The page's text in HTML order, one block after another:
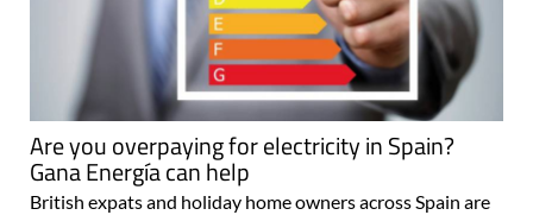
Are you overpaying for electricity in Spain?
Gana Energía can help
British expats and holiday home owners across Spain are